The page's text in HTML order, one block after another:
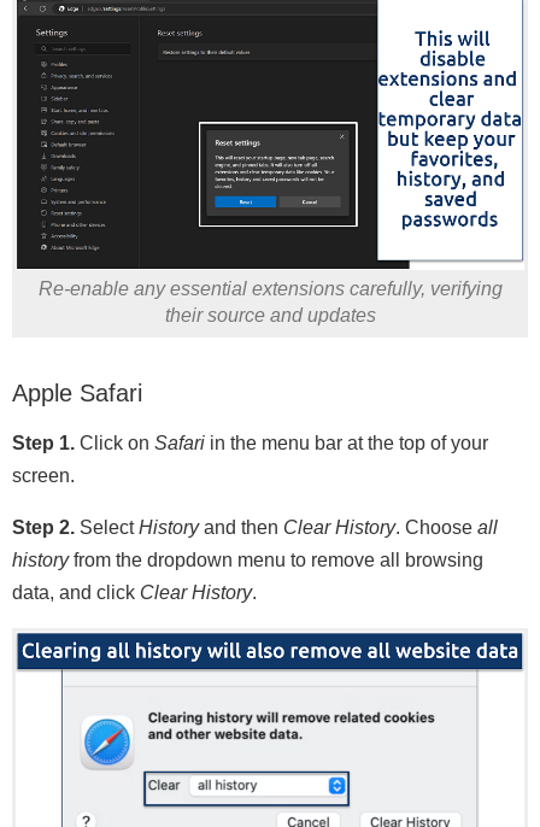
Re-enable any essential extensions carefully, verifying
their source and updates
Apple Safari
Step 1. Click on Safari in the menu bar at the top of your
screen.
Step 2. SelectHistoryand then Clear History. Choose all
historyfrom the dropdown menu to remove all browsing
data, and click Clear History.